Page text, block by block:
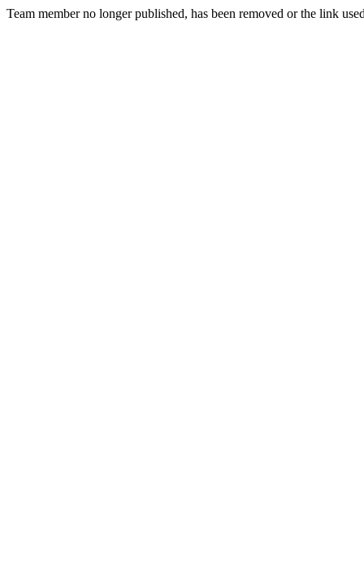
Team member no longer published, has been removed or the link